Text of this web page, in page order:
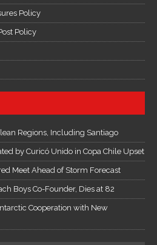
Policy
Policy
Regions, Including Santiago
by Curicó Unido in Copa Chile Upset
Meet Ahead of Storm Forecast
Boys Co-Founder, Dies at 82
Cooperation with New